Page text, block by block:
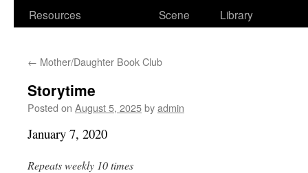
Resources
Scene
Library
← Mother/Daughter Book Club
Storytime
Posted on August 5, 2025byadmin
January 7, 2020
Repeats weekly 10 times